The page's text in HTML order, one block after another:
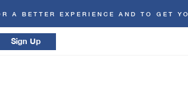
A BETTER EXPERIENCE AND TO GET
Sign Up